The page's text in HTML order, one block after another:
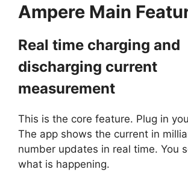
Ampere Main
Real time charging and
discharging current
measurement
This is the core feature. Plug in
The app shows the current in
number updates in real time. You
what is happening.